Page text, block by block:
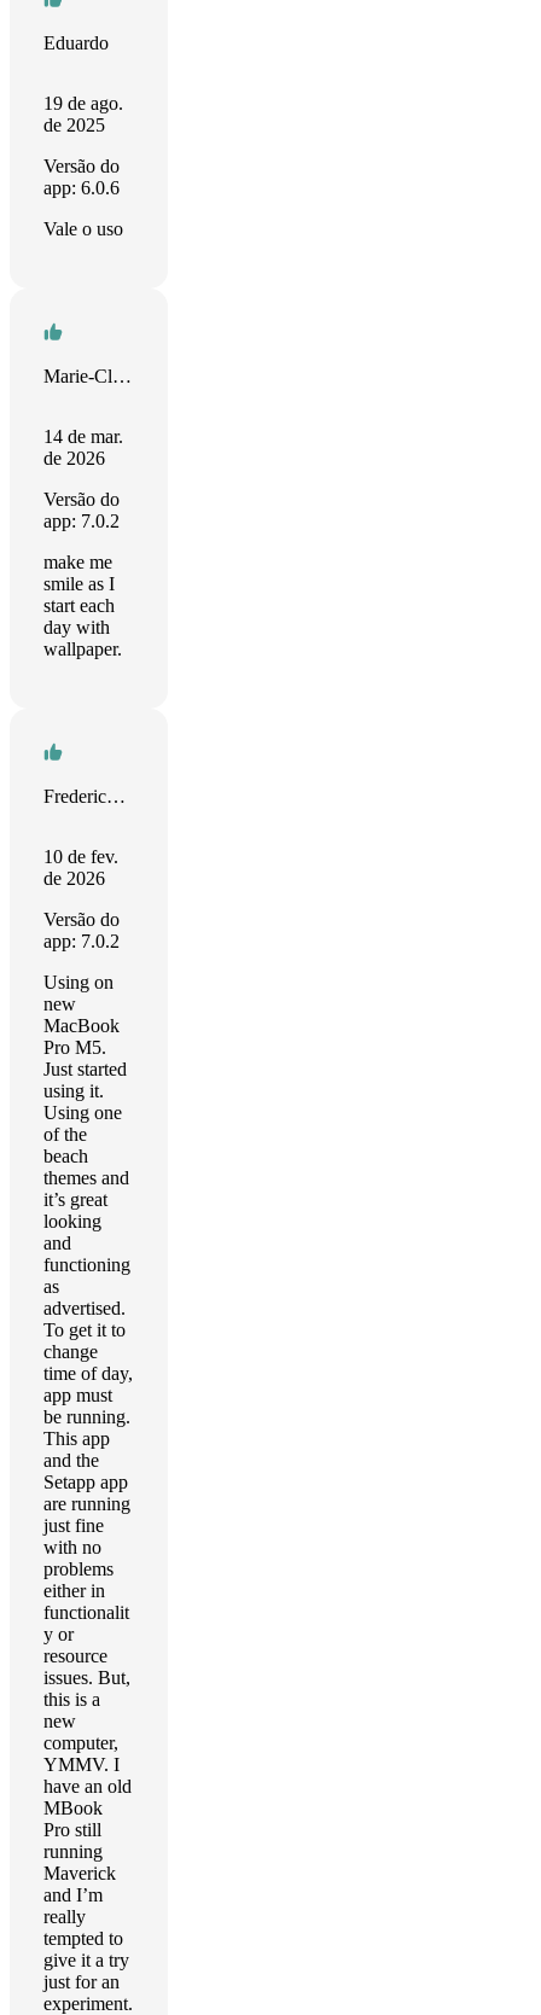
Eduardo
19 de ago.
de 2025
Versão do
app: 6.0.6
Vale o uso
Marie-Claude
14 de mar.
de 2026
Versão do
app: 7.0.2
make me
smile as I
start each
day with
wallpaper.
Frederick Jansohn
10 de fev.
de 2026
Versão do
app: 7.0.2
Using on
new
MacBook
Pro M5.
Just started
using it.
Using one
of the
beach
themes and
it’s great
looking
and
functioning
as
advertised.
To get it to
change
time of day,
app must
be running.
This app
and the
Setapp app
are running
just fine
with no
problems
either in
functionalit
y or
resource
issues. But,
this is a
new
computer,
YMMV. I
have an old
MBook
Pro still
running
Maverick
and I’m
really
tempted to
give it a try
just for an
experiment.